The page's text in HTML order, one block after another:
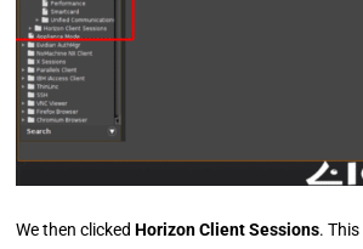
We then clickedHorizon Client Sessions.